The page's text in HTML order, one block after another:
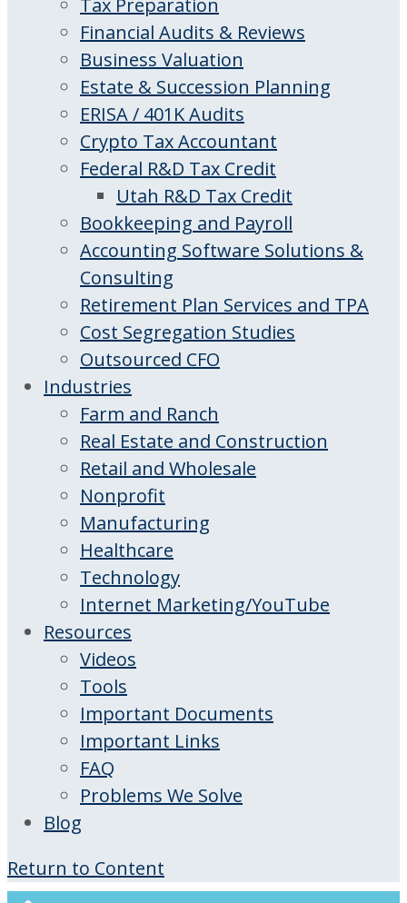
Tax Preparation
Financial Audits & Reviews
Business Valuation
Estate & Succession Planning
ERISA / 401K Audits
Crypto Tax Accountant
Federal R&D Tax Credit
Utah R&D Tax Credit
Bookkeeping and Payroll
Accounting Software Solutions &
Consulting
Retirement Plan Services and TPA
Cost Segregation Studies
Outsourced CFO
Industries
Farm and Ranch
Real Estate and Construction
Retail and Wholesale
Nonprofit
Manufacturing
Healthcare
Technology
Internet Marketing/YouTube
Resources
Videos
Tools
Important Documents
Important Links
FAQ
Problems We Solve
Blog
Return to Content